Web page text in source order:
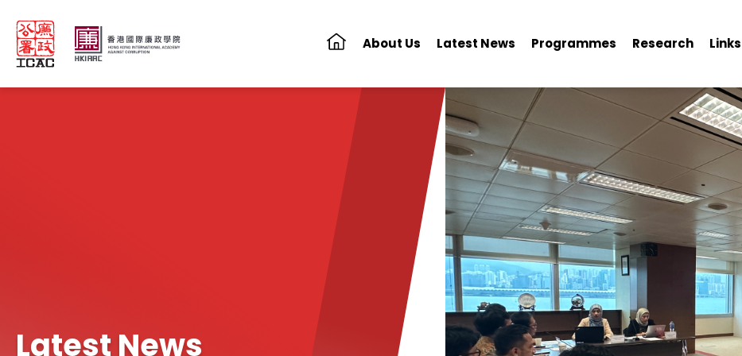
About Us Latest News Programmes Research Links
Latest News